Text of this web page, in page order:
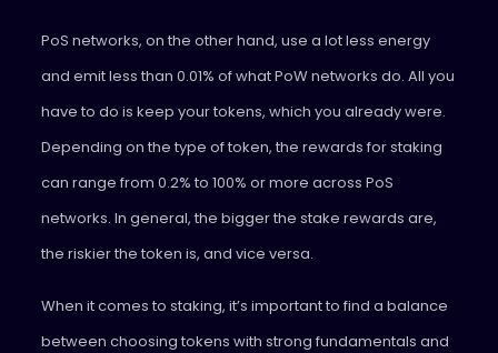
PoS networks, on the other hand, use a lot less energy
and emit less than 0.01% of what PoW networks do. All you
have to do is keep your tokens, which you already were.
Depending on the type of token, the rewards for staking
can range from 0.2% to 100% or more across PoS
networks. In general, the bigger the stake rewards are,
the riskier the token is, and vice versa.
When it comes to staking, it’s important to find a balance
between choosing tokens with strong fundamentals and